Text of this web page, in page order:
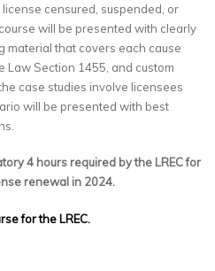
censured, suspended, or
will be presented with clearly
material that covers each cause
Law Section 1455, and custom
case studies involve licensees
will be presented with best
4 hours required by the LREC for
renewal in 2024.
for the LREC.